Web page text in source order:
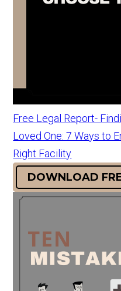
Free Legal Report-
Loved One: 7 Ways to
Right Facility
DOWNLOAD